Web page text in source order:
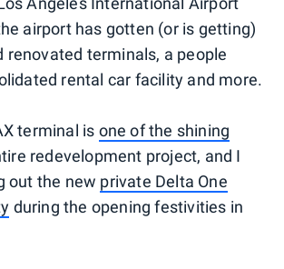
airport has gotten (or is getting)
renovated terminals, a people
rental car facility and more.
terminal is one of the shining
redevelopment project, and I
out the new private Delta One
during the opening festivities in